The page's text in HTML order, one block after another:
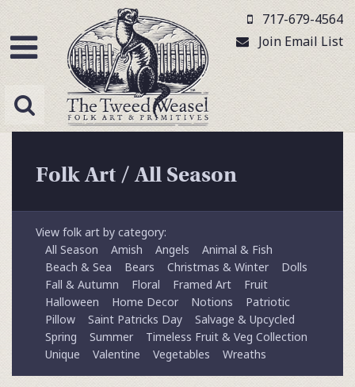
717-679-4564
Join Email List
Folk Art /All Season
View folk art by category:
All Season
Amish Angels
Animal & Fish
Beach & Sea
Bears Christmas & Winter
Dolls
Fall & Autumn
Floral Framed Art
Fruit
Halloween
Home Decor Notions
Patriotic
Pillow
Saint Patricks Day
Salvage & Upcycled
Spring
Summer
Timeless Fruit & Veg Collection
Unique
Valentine Vegetables Wreaths